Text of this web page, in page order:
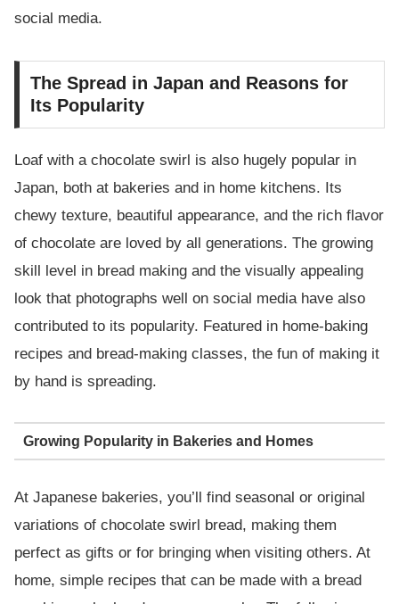
social media.
The Spread in Japan and Reasons for
Its Popularity
Loaf with a chocolate swirl is also hugely popular in
Japan, both at bakeries and in home kitchens. Its
chewy texture, beautiful appearance, and the rich flavor
of chocolate are loved by all generations. The growing
skill level in bread making and the visually appealing
look that photographs well on social media have also
contributed to its popularity. Featured in home-baking
recipes and bread-making classes, the fun of making it
by hand is spreading.
Growing Popularity in Bakeries and Homes
At Japanese bakeries, you’ll find seasonal or original
variations of chocolate swirl bread, making them
perfect as gifts or for bringing when visiting others. At
home, simple recipes that can be made with a bread